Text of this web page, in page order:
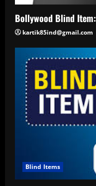
Bollywood Blind
kartik85ind@gmail.com
Blind Items